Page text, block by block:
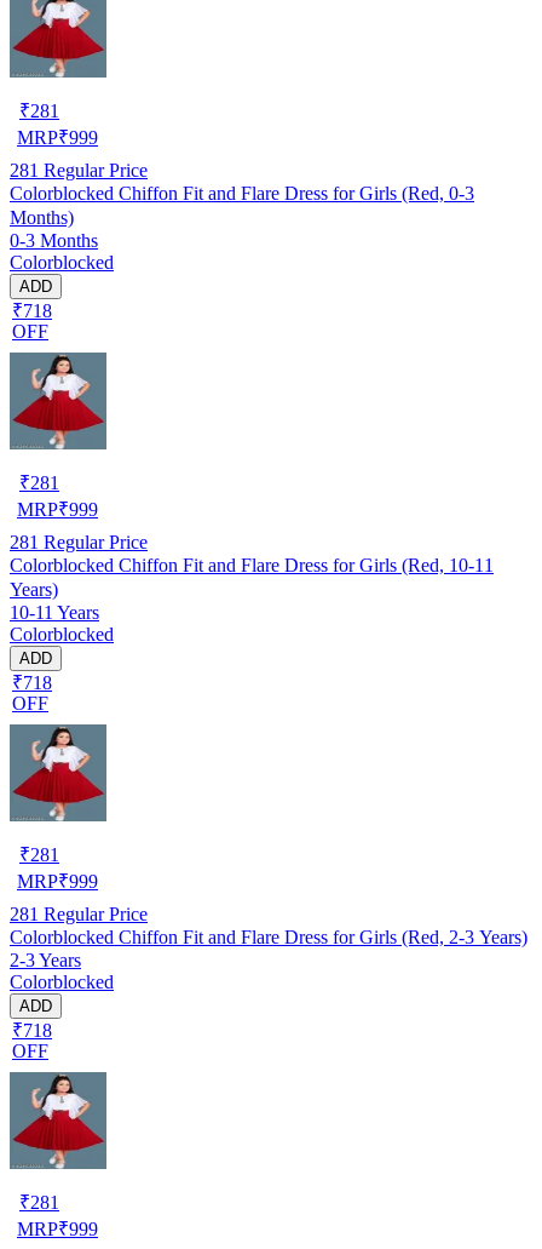
₹281
MRP₹999
281 Regular Price
Colorblocked Chiffon Fit and Flare Dress for Girls (Red, 0-3
Months)
0-3 Months
Colorblocked
ADD
₹718
OFF
₹281
MRP₹999
281 Regular Price
Colorblocked Chiffon Fit and Flare Dress for Girls (Red, 10-11
Years)
10-11 Years
Colorblocked
ADD
₹718
OFF
₹281
MRP₹999
281 Regular Price
Colorblocked Chiffon Fit and Flare Dress for Girls (Red, 2-3 Years)
2-3 Years
Colorblocked
ADD
₹718
OFF
₹281
MRP₹999